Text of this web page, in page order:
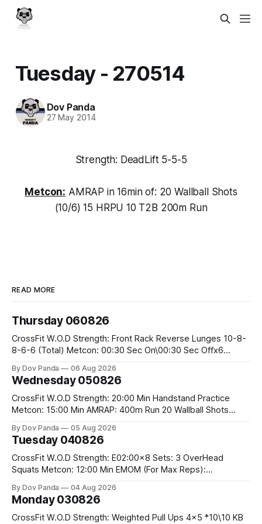
Tuesday - 270514
Dov Panda
27 May 2014
Strength: DeadLift 5-5-5
Metcon: AMRAP in 16min of: 20 Wallball Shots
(10/6) 15 HRPU 10 T2B 200m Run
READ MORE
Thursday 060826
CrossFit W.O.D Strength: Front Rack Reverse Lunges 10-8-
8-6-6 (Total) Metcon: 00:30 Sec On\00:30 Sec Offx6
#75/50kg CrossFit Endurance 8 Rounds For Time: 200m
By Dov Panda 06 Aug 2026
Wednesday 050826
CrossFit W.O.D Strength: 20:00 Min Handstand Practice
Metcon: 15:00 Min AMRAP: 400m Run 20 Wallball Shots
Strict Press 5x4 @1131 Part B: E04:00MOMx4 Rounds: 5\5
By Dov Panda 05 Aug 2026
Tuesday 040826
CrossFit W.O.D Strength: E02:00x8 Sets: 3 OverHead
Squats Metcon: 12:00 Min EMOM (For Max Reps):
Climbs CrossFit Endurance Part A: For Time: 800m Run 50
By Dov Panda 04 Aug 2026
Monday 030826
CrossFit W.O.D Strength: Weighted Pull Ups 4x5 *10\10 KB